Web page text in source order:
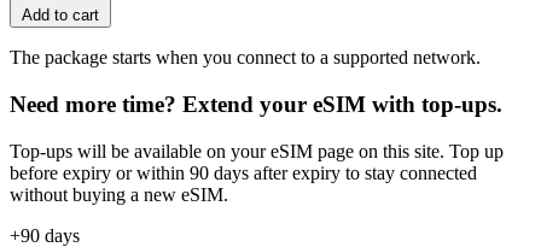
Add to cart
The package starts when you connect to a supported network.
Need more time? Extend your eSIM with top-ups.
Top-ups will be available on your eSIM page on this site. Top up
before expiry or within 90 days after expiry to stay connected
without buying a new eSIM.
+90 days